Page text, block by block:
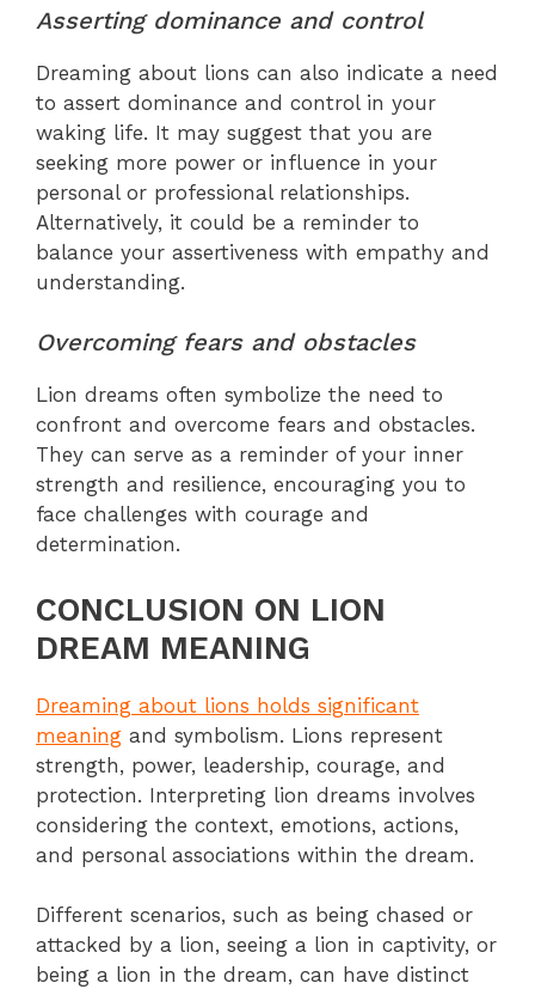
Asserting dominance and control
Dreaming about lions can also indicate a need
to assert dominance and control in your
waking life. It may suggest that you are
seeking more power or influence in your
personal or professional relationships.
Alternatively, it could be a reminder to
balance your assertiveness with empathy and
understanding.
Overcoming fears and obstacles
Lion dreams often symbolize the need to
confront and overcome fears and obstacles.
They can serve as a reminder of your inner
strength and resilience, encouraging you to
face challenges with courage and
determination.
CONCLUSION ON LION
DREAM MEANING
Dreaming about lions holds significant
meaning and symbolism. Lions represent
strength, power, leadership, courage, and
protection. Interpreting lion dreams involves
considering the context, emotions, actions,
and personal associations within the dream.
Different scenarios, such as being chased or
attacked by a lion, seeing a lion in captivity, or
being a lion in the dream, can have distinct